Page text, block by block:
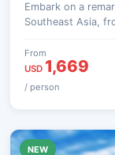
Embark on a
Southeast Asia,
complex and
combines
profound cultural
From
USD 1,669
/ person
NEW